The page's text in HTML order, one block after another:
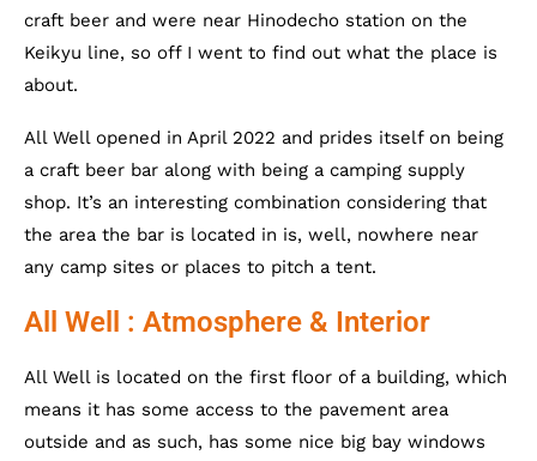
craft beer and were near Hinodecho station on the
Keikyu line, so off I went to find out what the place is
about.
All Well opened in April 2022 and prides itself on being
a craft beer bar along with being a camping supply
shop. It’s an interesting combination considering that
the area the bar is located in is, well, nowhere near
any camp sites or places to pitch a tent.
All Well : Atmosphere & Interior
All Well is located on the first floor of a building, which
means it has some access to the pavement area
outside and as such, has some nice big bay windows